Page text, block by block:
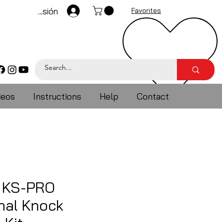
Iniciar sesión Favorites
Instructions Help Contact
PRO
Knock